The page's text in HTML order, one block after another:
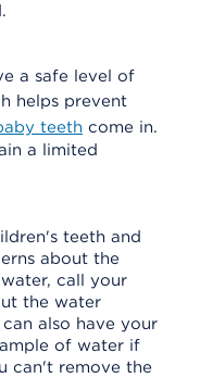
a safe level of
helps prevent
teeth come in.
a limited
teeth and
about the
call your
the water
also have your
of water if
can't remove the